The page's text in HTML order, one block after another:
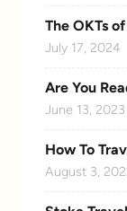
The OKTs
July 17, 2024
Are You
June 13, 2023
How To
August 3,